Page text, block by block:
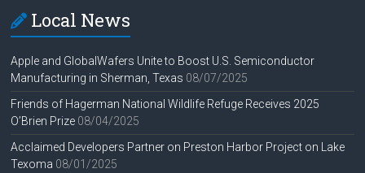
Local News
Apple and GlobalWafers Unite to Boost U.S. Semiconductor
Manufacturing in Sherman, Texas 08/07/2025
Friends of Hagerman National Wildlife Refuge Receives 2025
O’Brien Prize 08/04/2025
Acclaimed Developers Partner on Preston Harbor Project on Lake
Texoma 08/01/2025